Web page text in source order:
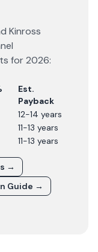
Kinross
for2026:
Est.
Payback
12-14 years
11-13 years
11-13 years
→
Guide →